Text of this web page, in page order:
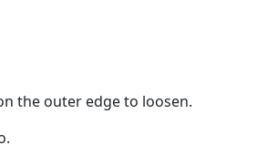
the outer edge to loosen.